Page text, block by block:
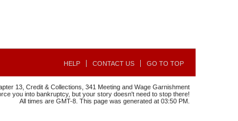
HELP CONTACT US GO TO TOP
13, Credit & Collections, 341 Meeting and Wage Garnishment
you into bankruptcy, but your story doesn't need to stop there!
All times are GMT-8. This page was generated at 03:50 PM.